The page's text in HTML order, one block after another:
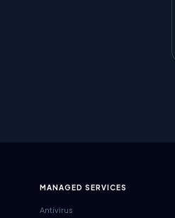
MANAGED SERVICES
Antivirus